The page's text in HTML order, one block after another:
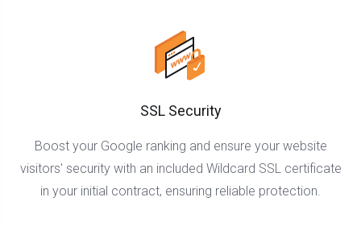
SSL Security
Boost your Google ranking and ensure your website
visitors' security with an included Wildcard SSL certificate
in your initial contract, ensuring reliable protection.